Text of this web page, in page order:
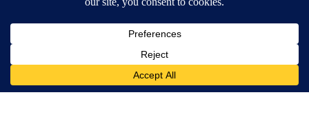
Available for iOS and Android